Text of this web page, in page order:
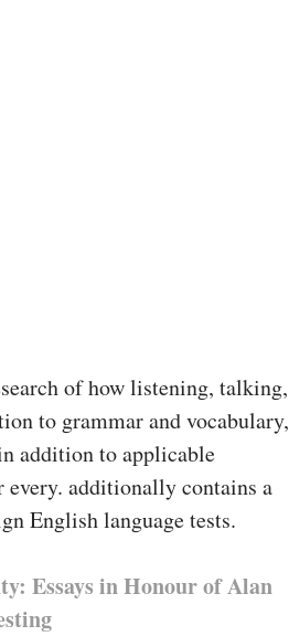
of how listening, talking,
to grammar and vocabulary,
addition to applicable
additionally contains a
English language tests.
Essays in Honour of Alan